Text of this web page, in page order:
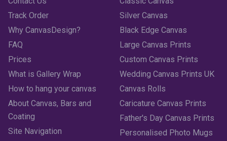
April 2023 (1)
February 2023
January 2023 (3)
December 2022 (2)
Track Order
Why CanvasDesign?
FAQ
Prices
What is Gallery Wrap
How to hang your canvas
About Canvas, Bars and
Coating
Site Navigation
Silver Canvas
Black Edge Canvas
Large Canvas Prints
Custom Canvas Prints
Wedding Canvas Prints UK
Canvas Rolls
Caricature Canvas Prints
Father's Day Canvas Prints
Personalised Photo Mugs